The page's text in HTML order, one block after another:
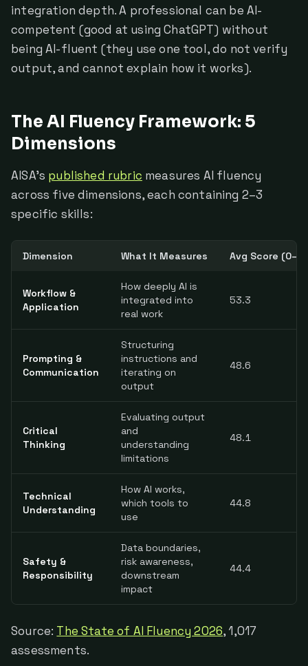
integration depth. A professional can be AI-
competent (good at using ChatGPT) without
being AI-fluent (they use one tool, do not verify
output, and cannot explain how it works).
The AI Fluency Framework: 5
Dimensions
AISA's published rubric measures AI fluency
across five dimensions, each containing 2–3
specific skills:
Dimension What It Measures Avg Score
Workflow &
Application
How deeply AI is
integrated into
real work
53.3
Prompting &
Communication
Structuring
instructions and
iterating on
output
48.6
Critical
Thinking
Evaluating output
and
understanding
limitations
48.1
Technical
Understanding
How AI works,
which tools to
use
44.8
Safety &
Responsibility
Data boundaries,
risk awareness,
downstream
impact
44.4
Source: The State of AI Fluency 2026, 1,017
assessments.